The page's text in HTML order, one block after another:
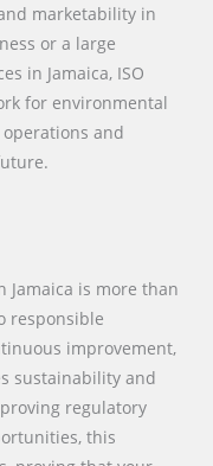
marketability in
or a large
in Jamaica, ISO
for environmental
and
Jamaica is more than
responsible
improvement,
sustainability and
regulatory
this